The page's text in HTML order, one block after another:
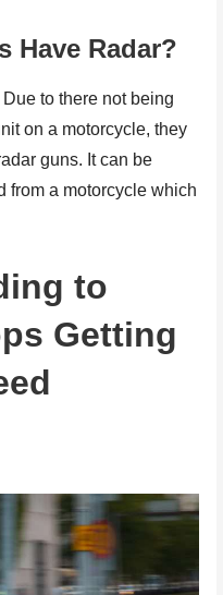
Have Radar?
to there not being
on a motorcycle, they
guns. It can be
from a motorcycle which
to
Getting